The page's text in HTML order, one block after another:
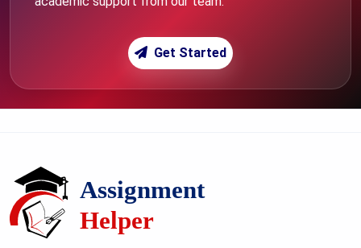
Get Started